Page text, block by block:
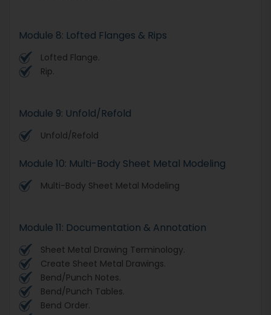
Module 8: Lofted Flanges & Rips
Lofted Flange.
Rip.
Module 9: Unfold/Refold
Unfold/Refold
Module 10: Multi-Body Sheet Metal Modeling
Multi-Body Sheet Metal Modeling
Module 11: Documentation & Annotation
Sheet Metal Drawing Terminology.
Create Sheet Metal Drawings.
Bend/Punch Notes.
Bend/Punch Tables.
Bend Order.